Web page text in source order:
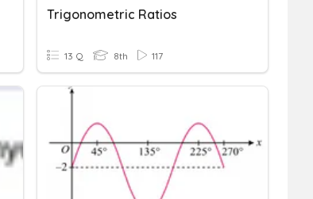
Trigonometric Ratios
13 Q 8th 117